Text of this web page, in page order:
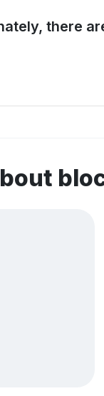
there